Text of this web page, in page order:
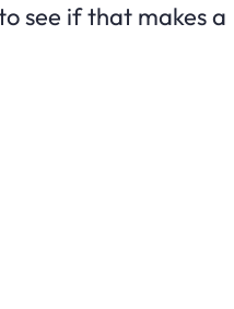
see if that makes a